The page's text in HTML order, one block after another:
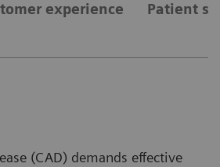
experience Patient
(CAD) demands effective